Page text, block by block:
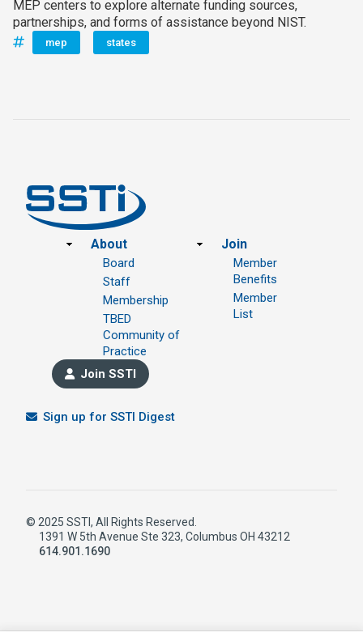
MEP centers to explore alternate funding sources,
partnerships, and forms of assistance beyond NIST.
mep states
Footer
About
Board
Staff
Membership
TBED
Community of
Practice
Join
Member
Benefits
Member
List
Join SSTI
Sign up for SSTI Digest
© 2025 SSTI, All Rights Reserved.
1391 W 5th Avenue Ste 323, Columbus OH 43212
614.901.1690